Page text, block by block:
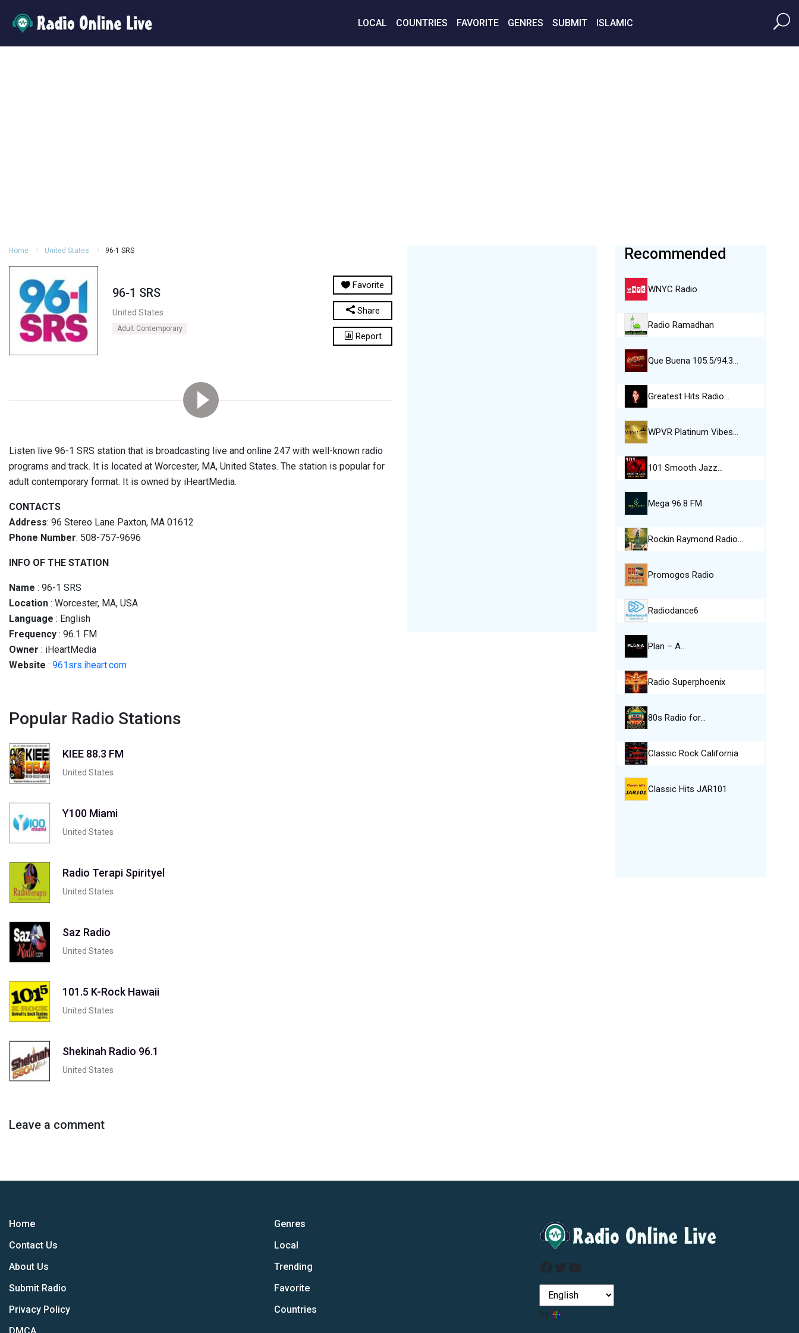
LOCAL COUNTRIES FAVORITE GENRES SUBMIT ISLAMIC
Home United States 96-1 SRS
96-1 SRS
United States
Adult Contemporary
Favorite
Share
Report
Listen live 96-1 SRS station that is broadcasting live and online 247 with well-known radio
programs and track. It is located at Worcester, MA, United States. The station is popular for
adult contemporary format. It is owned by iHeartMedia.
CONTACTS
Address: 96 Stereo Lane Paxton, MA 01612
Phone Number: 508-757-9696
INFO OF THE STATION
Name : 96-1 SRS
Location : Worcester, MA, USA
Language : English
Frequency : 96.1 FM
Owner : iHeartMedia
Website : 961srs.iheart.com
Popular Radio Stations
KIEE 88.3 FM
United States
Y100 Miami
United States
Radio Terapi Spirityel
United States
Saz Radio
United States
101.5 K-Rock Hawaii
United States
Shekinah Radio 96.1
United States
Leave a comment
Recommended
WNYC Radio
Radio Ramadhan
Que Buena 105.5/94.3…
Greatest Hits Radio…
WPVR Platinum Vibes…
101 Smooth Jazz…
Mega 96.8 FM
Rockin Raymond Radio…
Promogos Radio
Radiodance6
Plan – A…
Radio Superphoenix
80s Radio for…
Classic Rock California
Classic Hits JAR101
Home
Contact Us
About Us
Submit Radio
Privacy Policy
Genres
Local
Trending
Favorite
Countries
Facebook
Twitter
YouTube
by